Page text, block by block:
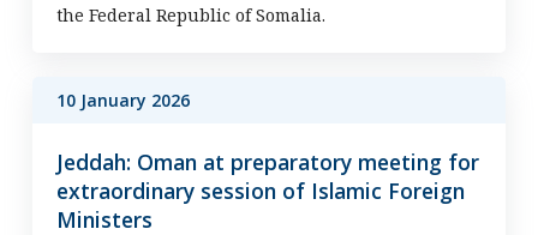
the Federal Republic of Somalia.
10 January 2026
Jeddah: Oman at preparatory meeting for
extraordinary session of Islamic Foreign
Ministers